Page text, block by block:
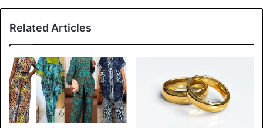
and her children.
Related Articles